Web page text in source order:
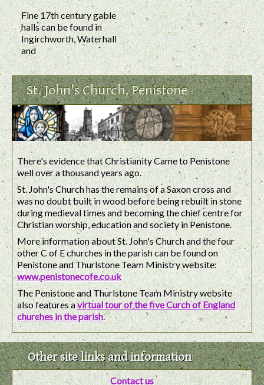
Fine 17th century gable
halls can be found in
Ingirchworth, Waterhall
and
St. John's Church, Penistone
There's evidence that Christianity Came to Penistone
well over a thousand years ago.
St. John's Church has the remains of a Saxon cross and
was no doubt built in wood before being rebuilt in stone
during medieval times and becoming the chief centre for
Christian worship, education and society in Penistone.
More information about St. John's Church and the four
other C of E churches in the parish can be found on
Penistone and Thurlstone Team Ministry website:
www.penistonecofe.co.uk
The Penistone and Thurlstone Team Ministry website
also features avirtual tour of the five Curch of England
churches in the parish.
Other site links and information
Contact us